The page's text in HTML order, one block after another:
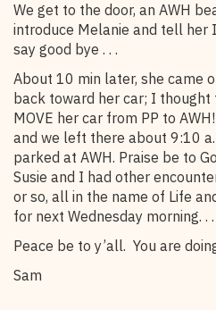
We get to the door, an AWH
introduce Melanie and tell her
say good bye . . .
About 10 min later, she came
back toward her car; I
MOVE her car from PP to
and we left there about 9:10
parked at AWH. Praise be to
Susie and I had other
or so, all in the name of Life
for next Wednesday morning. . .
Peace be to y’all. You are
Sam